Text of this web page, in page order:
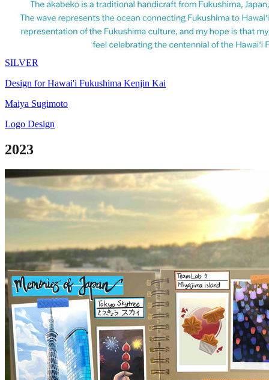
SILVER
Design for Hawai'i Fukushima Kenjin Kai
Maiya Sugimoto
Logo Design
2023